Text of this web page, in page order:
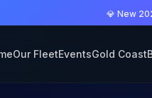
💎 New
Our FleetEventsGold Coast